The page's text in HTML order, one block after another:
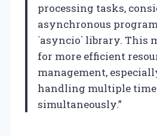
processing tasks,
asynchronous
`asyncio` library. This
for more efficient
management,
handling multiple
simultaneously.”